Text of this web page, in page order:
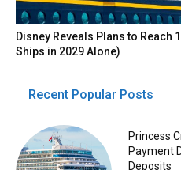
Disney Reveals Plans to Reach
Ships in 2029 Alone)
Recent Popular Posts
Princess
Payment
Deposits